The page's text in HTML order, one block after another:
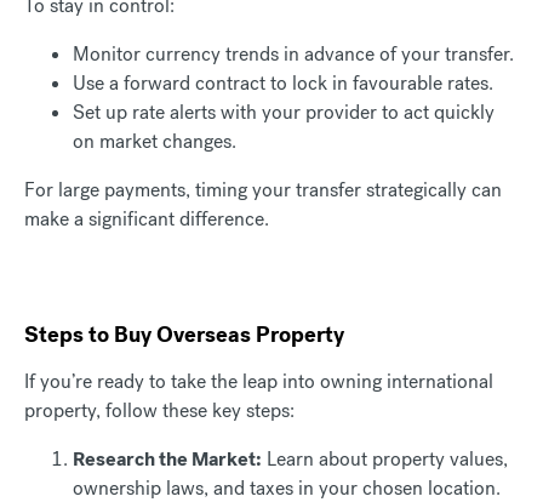
To stay in control:
Monitor currency trends in advance of your transfer.
Use a forward contract to lock in favourable rates.
Set up rate alerts with your provider to act quickly
on market changes.
For large payments, timing your transfer strategically can
make a significant difference.
Steps to Buy Overseas Property
If you’re ready to take the leap into owning international
property, follow these key steps:
Research the Market: Learn about property values,
ownership laws, and taxes in your chosen location.